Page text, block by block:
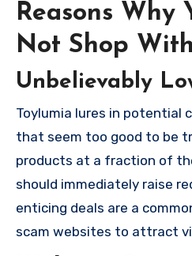
Reasons Why
Not Shop
Unbelievably
Toylumia lures in potential
that seem too good to be
products at a fraction of
should immediately raise
enticing deals are a
scam websites to attract